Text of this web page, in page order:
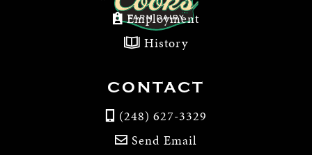
Employment
History
CONTACT
(248) 627-3329
Send Email